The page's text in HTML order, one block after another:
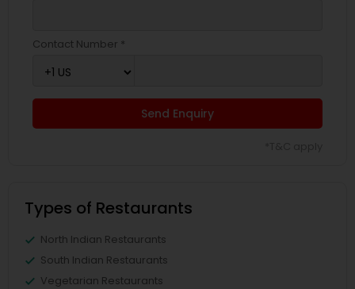
Contact Number *
Send Enquiry
Types of Restaurants
North Indian Restaurants
South Indian Restaurants
Vegetarian Restaurants